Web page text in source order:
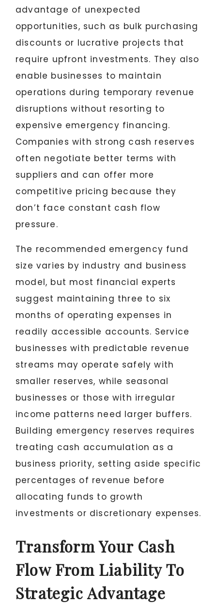
advantage of unexpected
opportunities, such as bulk purchasing
discounts or lucrative projects that
require upfront investments. They also
enable businesses to maintain
operations during temporary revenue
disruptions without resorting to
expensive emergency financing.
Companies with strong cash reserves
often negotiate better terms with
suppliers and can offer more
competitive pricing because they
don’t face constant cash flow
pressure.
The recommended emergency fund
size varies by industry and business
model, but most financial experts
suggest maintaining three to six
months of operating expenses in
readily accessible accounts. Service
businesses with predictable revenue
streams may operate safely with
smaller reserves, while seasonal
businesses or those with irregular
income patterns need larger buffers.
Building emergency reserves requires
treating cash accumulation as a
business priority, setting aside specific
percentages of revenue before
allocating funds to growth
investments or discretionary expenses.
Transform Your Cash
Flow From Liability To
Strategic Advantage